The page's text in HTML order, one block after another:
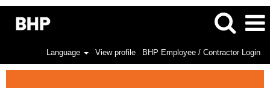
Language View profile BHP Employee / Contractor Login